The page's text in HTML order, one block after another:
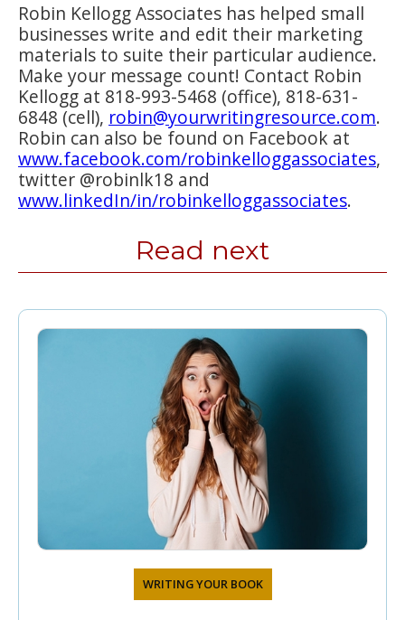
Robin Kellogg Associates has helped small
businesses write and edit their marketing
materials to suite their particular audience.
Make your message count! Contact Robin
Kellogg at 818-993-5468 (office), 818-631-
6848 (cell), robin@yourwritingresource.com.
Robin can also be found on Facebook at
www.facebook.com/robinkelloggassociates,
twitter @robinlk18 and
www.linkedIn/in/robinkelloggassociates.
Read next
WRITING YOUR BOOK